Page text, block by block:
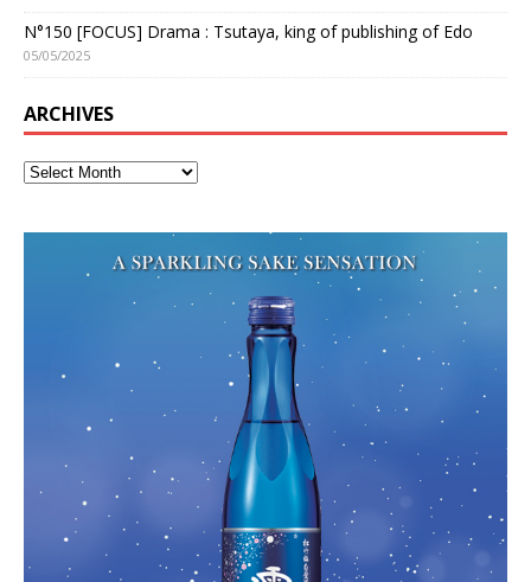
N°150 [FOCUS] Drama : Tsutaya, king of publishing of Edo
05/05/2025
ARCHIVES